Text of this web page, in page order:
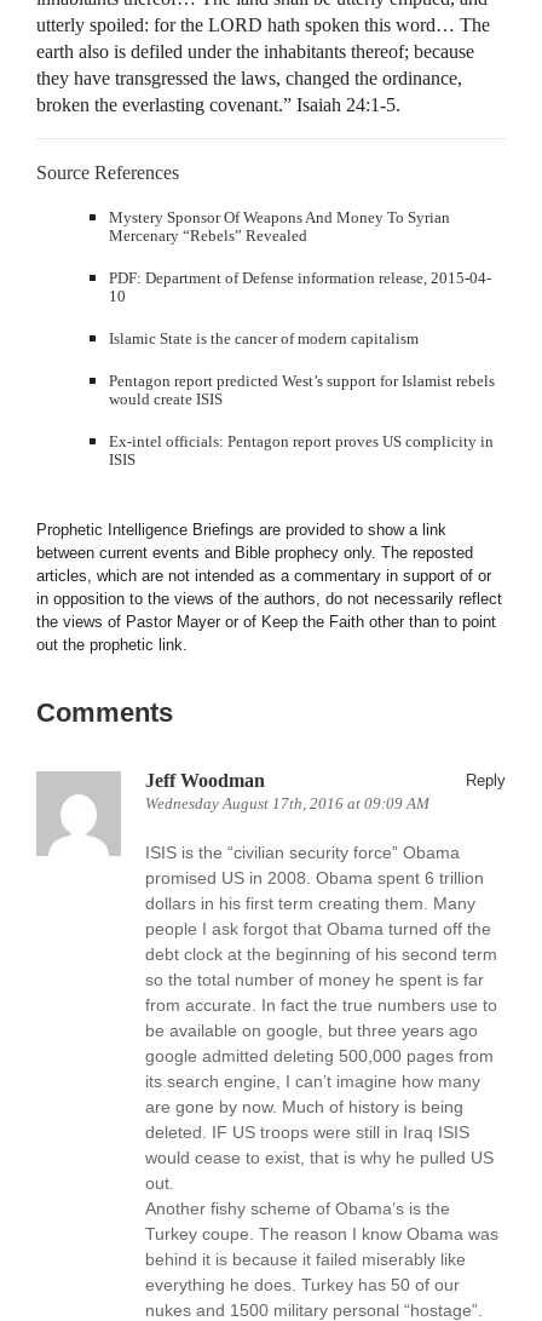
utterly spoiled: for the LORD hath spoken this word… The
earth also is defiled under the inhabitants thereof; because
they have transgressed the laws, changed the ordinance,
broken the everlasting covenant.” Isaiah 24:1-5.
Source References
Mystery Sponsor Of Weapons And Money To Syrian
Mercenary “Rebels” Revealed
PDF: Department of Defense information release, 2015-04-
10
Islamic State is the cancer of modern capitalism
Pentagon report predicted West’s support for Islamist rebels
would create ISIS
Ex-intel officials: Pentagon report proves US complicity in
ISIS
Prophetic Intelligence Briefings are provided to show a link
between current events and Bible prophecy only. The reposted
articles, which are not intended as a commentary in support of or
in opposition to the views of the authors, do not necessarily reflect
the views of Pastor Mayer or of Keep the Faith other than to point
out the prophetic link.
Comments
Jeff Woodman
Wednesday August 17th, 2016 at 09:09 AM
Reply
ISIS is the “civilian security force” Obama
promised US in 2008. Obama spent 6 trillion
dollars in his first term creating them. Many
people I ask forgot that Obama turned off the
debt clock at the beginning of his second term
so the total number of money he spent is far
from accurate. In fact the true numbers use to
be available on google, but three years ago
google admitted deleting 500,000 pages from
its search engine, I can’t imagine how many
are gone by now. Much of history is being
deleted. IF US troops were still in Iraq ISIS
would cease to exist, that is why he pulled US
out.
Another fishy scheme of Obama’s is the
Turkey coupe. The reason I know Obama was
behind it is because it failed miserably like
everything he does. Turkey has 50 of our
nukes and 1500 military personal “hostage”.